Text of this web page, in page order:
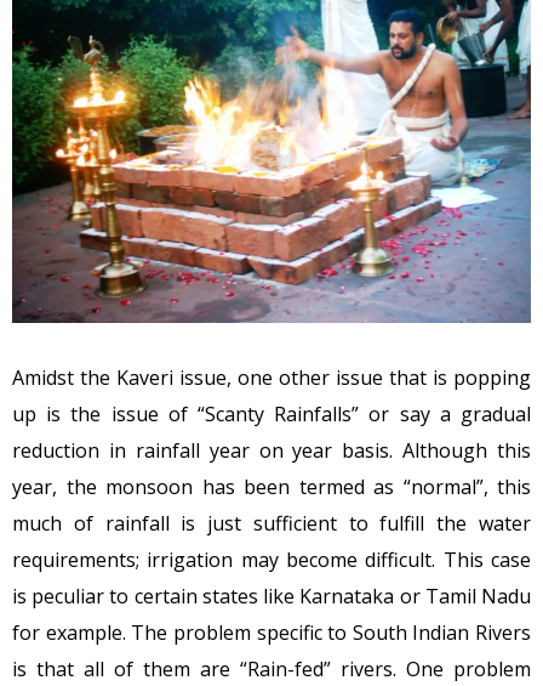
Amidst the Kaveri issue, one other issue that is popping
up is the issue of “Scanty Rainfalls” or say a gradual
reduction in rainfall year on year basis. Although this
year, the monsoon has been termed as “normal”, this
much of rainfall is just sufficient to fulfill the water
requirements; irrigation may become difficult. This case
is peculiar to certain states like Karnataka or Tamil Nadu
for example. The problem specific to South Indian Rivers
is that all of them are “Rain-fed” rivers. One problem